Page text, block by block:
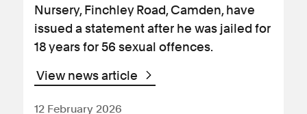
Nursery, Finchley Road, Camden, have
issued a statement after he was jailed for
18 years for 56 sexual offences.
View news article
12 February 2026